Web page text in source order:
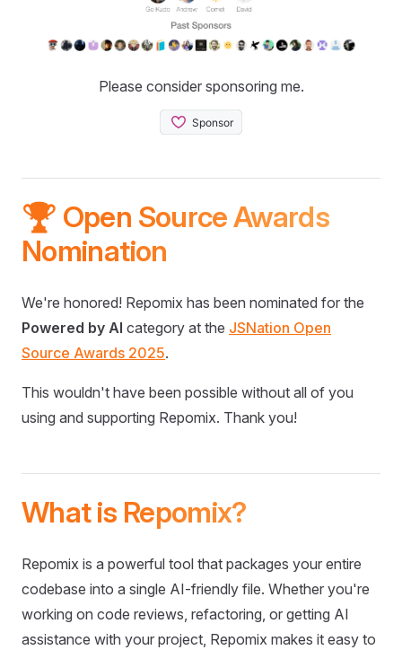
Please consider sponsoring me.
🏆 Open Source Awards
Nomination
We're honored! Repomix has been nominated for the
Powered by AI category at the JSNation Open
Source Awards 2025.
This wouldn't have been possible without all of you
using and supporting Repomix. Thank you!
What is Repomix?
Repomix is a powerful tool that packages your entire
codebase into a single AI-friendly file. Whether you're
working on code reviews, refactoring, or getting AI
assistance with your project, Repomix makes it easy to